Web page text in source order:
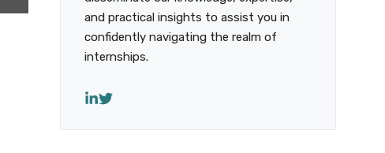
and practical insights to assist you in
confidently navigating the realm of
internships.